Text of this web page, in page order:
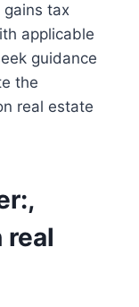
gains tax
applicable
guidance
the
real estate
real